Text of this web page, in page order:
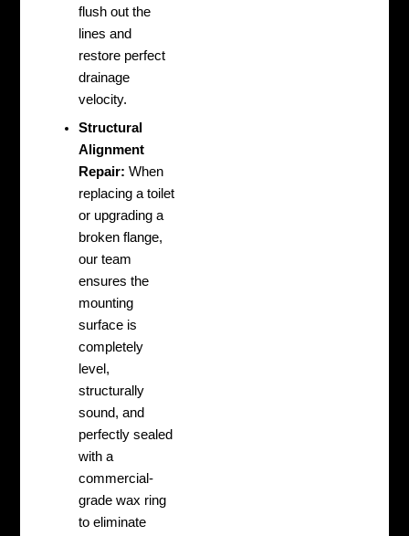
flush out the
lines and
restore perfect
drainage
velocity.
Structural
Alignment
Repair: When
replacing a toilet
or upgrading a
broken flange,
our team
ensures the
mounting
surface is
completely
level,
structurally
sound, and
perfectly sealed
with a
commercial-
grade wax ring
to eliminate